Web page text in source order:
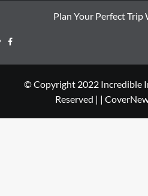
Plan Your Perfect
© Copyright 2022 Incredible
Reserved | |